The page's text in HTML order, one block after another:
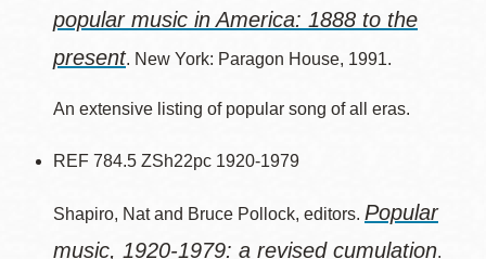
popular music in America: 1888 to the
present. New York: Paragon House, 1991.
An extensive listing of popular song of all eras.
REF 784.5 ZSh22pc 1920-1979
Shapiro, Nat and Bruce Pollock, editors. Popular
music, 1920-1979: a revised cumulation.